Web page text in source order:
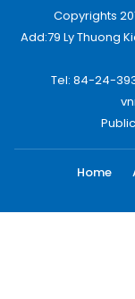
Copyrights
Add:79 Ly Thuong
Tel: 84-24-
Home